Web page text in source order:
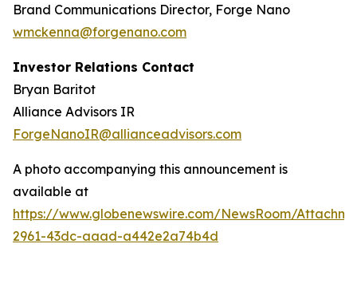
Brand Communications Director, Forge Nano
wmckenna@forgenano.com
Investor Relations Contact
Bryan Baritot
Alliance Advisors IR
ForgeNanoIR@allianceadvisors.com
A photo accompanying this announcement is
available at
https://www.globenewswire.com/NewsRoom/
2961-43dc-aaad-a442e2a74b4d